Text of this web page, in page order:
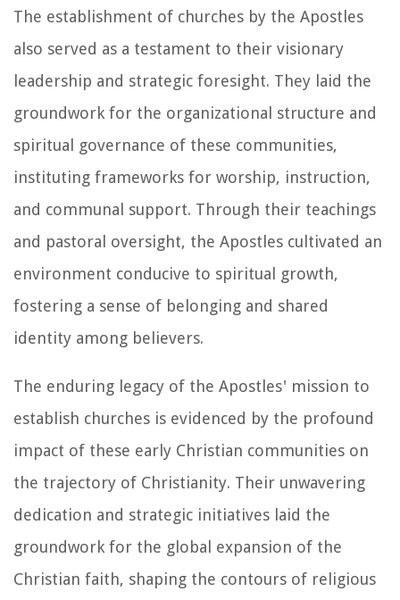
The establishment of churches by the Apostles
also served as a testament to their visionary
leadership and strategic foresight. They laid the
groundwork for the organizational structure and
spiritual governance of these communities,
instituting frameworks for worship, instruction,
and communal support. Through their teachings
and pastoral oversight, the Apostles cultivated an
environment conducive to spiritual growth,
fostering a sense of belonging and shared
identity among believers.
The enduring legacy of the Apostles' mission to
establish churches is evidenced by the profound
impact of these early Christian communities on
the trajectory of Christianity. Their unwavering
dedication and strategic initiatives laid the
groundwork for the global expansion of the
Christian faith, shaping the contours of religious